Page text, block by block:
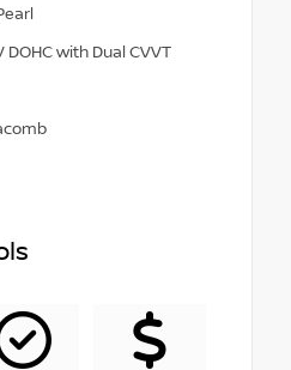
DOHC with Dual CVVT